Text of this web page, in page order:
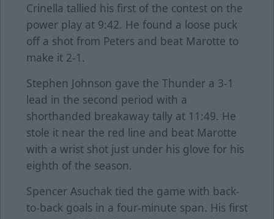
Crinella tallied his first of the contest on the
power play at 9:42. He found a loose puck
off a shot from Peters and beat Marotte to
make it 2-1.
Stephen Johnson gave the Thunder a 3-1
lead in the second period with a
shorthanded breakaway tally at 11:49. He
stole it near the red line and beat Marotte
with a wrist shot just under his glove for his
eighth of the season.
Spencer Asuchak tied the game with back-
to-back goals in a four-minute span. His first